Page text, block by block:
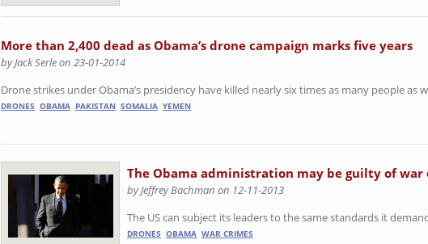
More than 2,400 dead as Obama’s drone campaign marks five years
by Jack Serle on 23-01-2014
Drone strikes under Obama’s presidency have killed nearly six times as many people as
DRONES OBAMA PAKISTAN SOMALIA YEMEN
The Obama administration may be guilty of war
by Jeffrey Bachman on 12-11-2013
The US can subject its leaders to the same standards it
DRONES OBAMA WAR CRIMES